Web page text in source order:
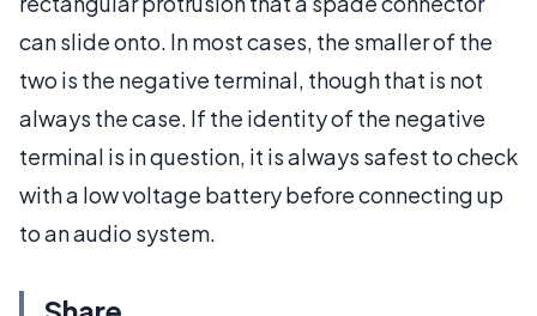
can slide onto. In most cases, the smaller of the
two is the negative terminal, though that is not
always the case. If the identity of the negative
terminal is in question, it is always safest to check
with a low voltage battery before connecting up
to an audio system.